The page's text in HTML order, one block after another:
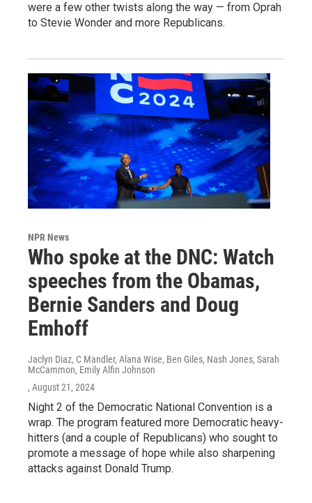
were a few other twists along the way — from Oprah
to Stevie Wonder and more Republicans.
NPR News
Who spoke at the DNC: Watch
speeches from the Obamas,
Bernie Sanders and Doug
Emhoff
Jaclyn Diaz, C Mandler, Alana Wise, Ben Giles, Nash Jones, Sarah
McCammon, Emily Alfin Johnson
, August 21, 2024
Night 2 of the Democratic National Convention is a
wrap. The program featured more Democratic heavy-
hitters (and a couple of Republicans) who sought to
promote a message of hope while also sharpening
attacks against Donald Trump.